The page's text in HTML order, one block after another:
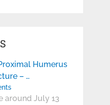
Humerus
– …
around July 13